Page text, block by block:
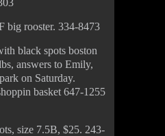
big rooster. 334-8473
black spots boston
answers to Emily,
on Saturday.
basket 647-1255
size 7.5B, $25. 243-